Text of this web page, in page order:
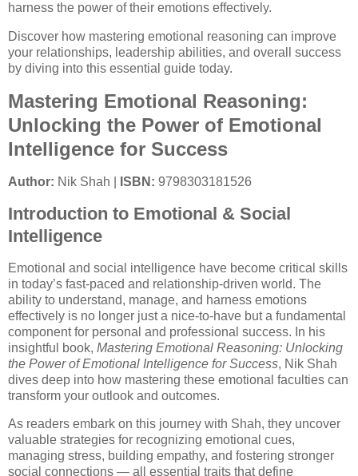
harness the power of their emotions effectively.
Discover how mastering emotional reasoning can improve
your relationships, leadership abilities, and overall success
by diving into this essential guide today.
Mastering Emotional Reasoning:
Unlocking the Power of Emotional
Intelligence for Success
Author: Nik Shah | ISBN: 9798303181526
Introduction to Emotional & Social
Intelligence
Emotional and social intelligence have become critical skills
in today’s fast-paced and relationship-driven world. The
ability to understand, manage, and harness emotions
effectively is no longer just a nice-to-have but a fundamental
component for personal and professional success. In his
insightful book, Mastering Emotional Reasoning: Unlocking
the Power of Emotional Intelligence for Success, Nik Shah
dives deep into how mastering these emotional faculties can
transform your outlook and outcomes.
As readers embark on this journey with Shah, they uncover
valuable strategies for recognizing emotional cues,
managing stress, building empathy, and fostering stronger
social connections — all essential traits that define